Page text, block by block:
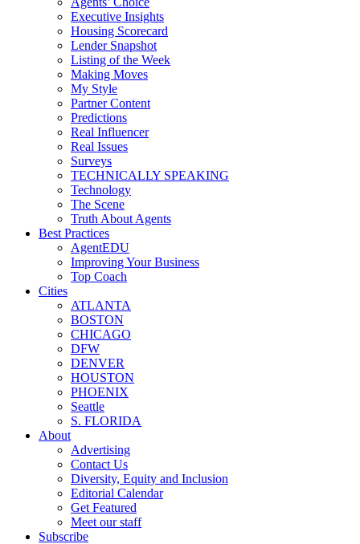
Executive Insights
Housing Scorecard
Lender Snapshot
Listing of the Week
Making Moves
My Style
Partner Content
Predictions
Real Influencer
Real Issues
Surveys
TECHNICALLY SPEAKING
Technology
The Scene
Truth About Agents
Best Practices
AgentEDU
Improving Your Business
Top Coach
Cities
ATLANTA
BOSTON
CHICAGO
DFW
DENVER
HOUSTON
PHOENIX
Seattle
S. FLORIDA
About
Advertising
Contact Us
Diversity, Equity and Inclusion
Editorial Calendar
Get Featured
Meet our staff
Subscribe